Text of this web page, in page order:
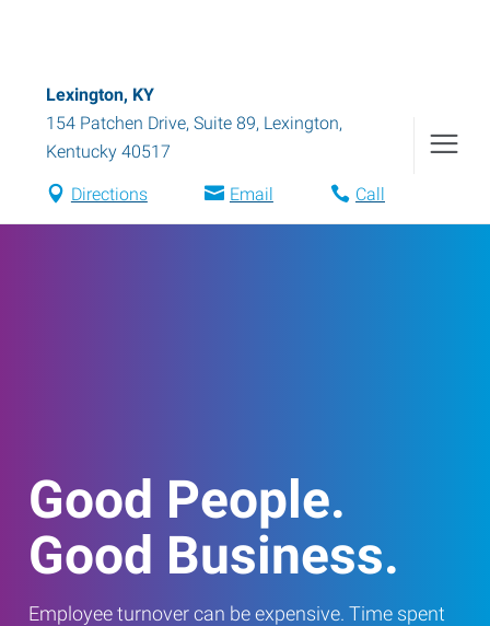
Lexington, KY
154 Patchen Drive, Suite 89, Lexington,
Kentucky 40517
Directions Email Call
Good People.
Good Business.
Employee turnover can be expensive. Time spent